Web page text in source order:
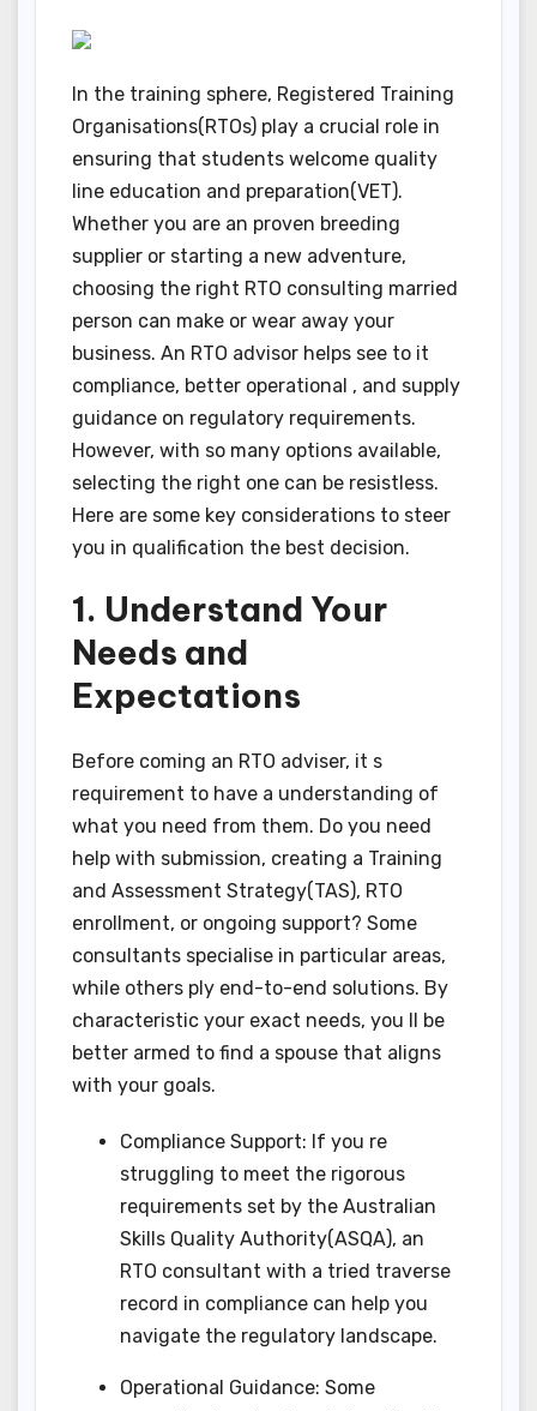
In the training sphere, Registered Training
Organisations(RTOs) play a crucial role in
ensuring that students welcome quality
line education and preparation(VET).
Whether you are an proven breeding
supplier or starting a new adventure,
choosing the right RTO consulting married
person can make or wear away your
business. An RTO advisor helps see to it
compliance, better operational , and supply
guidance on regulatory requirements.
However, with so many options available,
selecting the right one can be resistless.
Here are some key considerations to steer
you in qualification the best decision.
1. Understand Your
Needs and
Expectations
Before coming an RTO adviser, it s
requirement to have a understanding of
what you need from them. Do you need
help with submission, creating a Training
and Assessment Strategy(TAS), RTO
enrollment, or ongoing support? Some
consultants specialise in particular areas,
while others ply end-to-end solutions. By
characteristic your exact needs, you ll be
better armed to find a spouse that aligns
with your goals.
Compliance Support: If you re
struggling to meet the rigorous
requirements set by the Australian
Skills Quality Authority(ASQA), an
RTO consultant with a tried traverse
record in compliance can help you
navigate the regulatory landscape.
Operational Guidance: Some